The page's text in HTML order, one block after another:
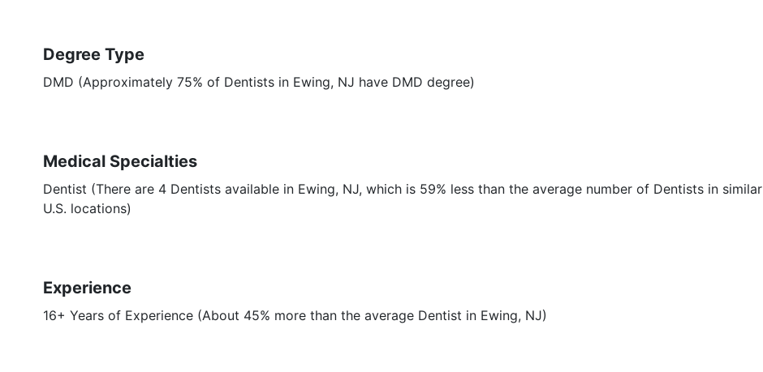
Degree Type
DMD (Approximately 75% of Dentists in Ewing, NJ have DMD degree)
Medical Specialties
Dentist (There are 4 Dentists available in Ewing, NJ, which is 59% less than the average number of Dentists in similar
U.S. locations)
Experience
16+ Years of Experience (About 45% more than the average Dentist in Ewing, NJ)